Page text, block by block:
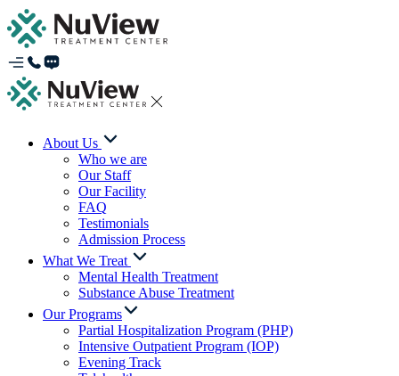
About Us
Who we are
Our Staff
Our Facility
FAQ
Testimonials
Admission Process
What We Treat
Mental Health Treatment
Substance Abuse Treatment
Our Programs
Partial Hospitalization Program (PHP)
Intensive Outpatient Program (IOP)
Evening Track